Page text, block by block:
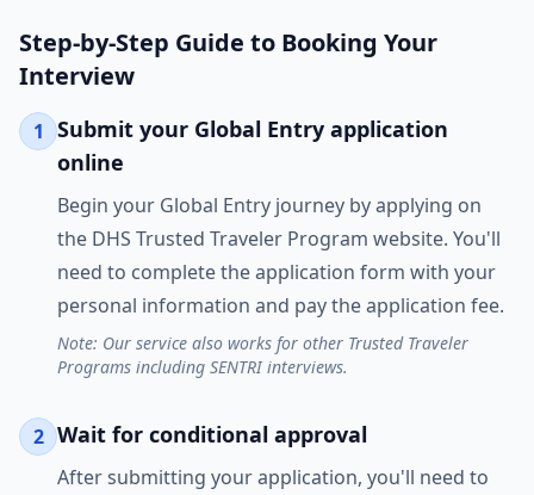
Step-by-Step Guide to Booking Your
Interview
1 Submit your Global Entry application
online
Begin your Global Entry journey by applying on
the DHS Trusted Traveler Program website. You'll
need to complete the application form with your
personal information and pay the application fee.
Note: Our service also works for other Trusted Traveler
Programs including SENTRI interviews.
2 Wait for conditional approval
After submitting your application, you'll need to